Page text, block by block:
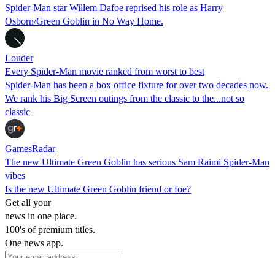
Spider-Man star Willem Dafoe reprised his role as Harry
Osborn/Green Goblin in No Way Home.
Louder
Every Spider-Man movie ranked from worst to best
Spider-Man has been a box office fixture for over two decades now.
We rank his Big Screen outings from the classic to the...not so
classic
GamesRadar
The new Ultimate Green Goblin has serious Sam Raimi Spider-Man
vibes
Is the new Ultimate Green Goblin friend or foe?
Get all your
news in one place.
100's of premium titles.
One news app.